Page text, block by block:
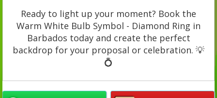
Ready to light up your moment? Book the
Warm White Bulb Symbol - Diamond Ring in
Barbados today and create the perfect
backdrop for your proposal or celebration. 💡
💍